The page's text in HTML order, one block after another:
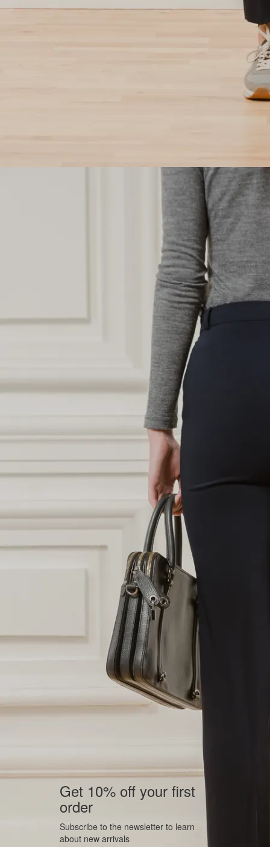
Get 10% off your first
order
Subscribe to the newsletter to learn
about new arrivals